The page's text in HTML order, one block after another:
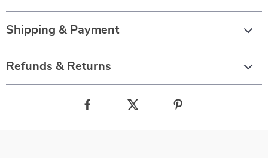
Shipping & Payment
Refunds & Returns